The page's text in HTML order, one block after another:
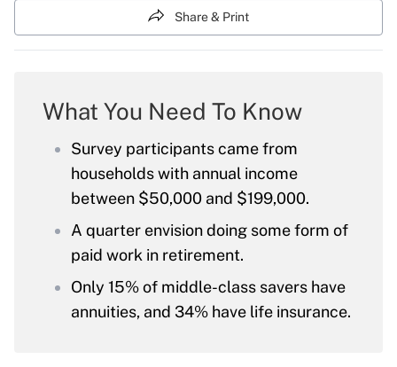
Share & Print
What You Need To Know
Survey participants came from
households with annual income
between $50,000 and $199,000.
A quarter envision doing some form of
paid work in retirement.
Only 15% of middle-class savers have
annuities, and 34% have life insurance.